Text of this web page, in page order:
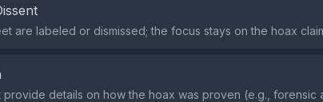
are labeled or dismissed; the focus stays on the hoax
details on how the hoax was proven (e.g., forensic